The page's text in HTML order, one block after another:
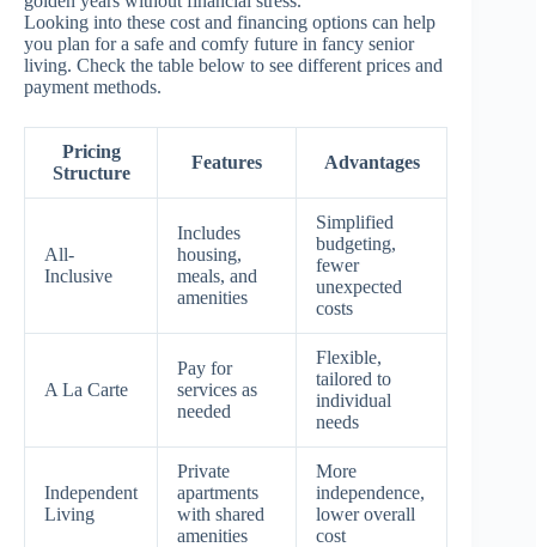
Looking into these cost and financing options can help
you plan for a safe and comfy future in fancy senior
living. Check the table below to see different prices and
payment methods.
Pricing
Structure
Features Advantages
All-
Inclusive
Includes
housing,
meals, and
amenities
Simplified
budgeting,
fewer
unexpected
costs
A La Carte
Pay for
services as
needed
Flexible,
tailored to
individual
needs
Independent
Living
Private
apartments
with shared
amenities
More
independence,
lower overall
cost